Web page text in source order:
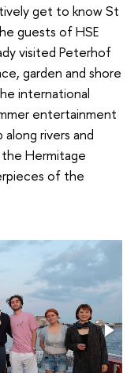
get to know St
guests of HSE
visited Peterhof
garden and shore
international
entertainment
rivers and
Hermitage
of the